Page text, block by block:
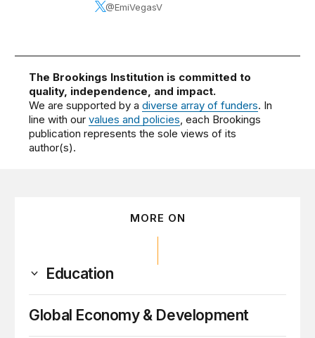
@EmiVegasV
The Brookings Institution is committed to
quality, independence, and impact.
We are supported by adiverse array of funders. In
line with ourvalues and policies, each Brookings
publication represents the sole views of its
author(s).
MORE ON
Education
Global Economy & Development